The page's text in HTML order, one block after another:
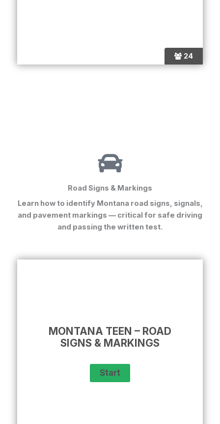
24
Road Signs & Markings
Learn how to identify Montana road signs, signals,
and pavement markings — critical for safe driving
and passing the written test.
MONTANA TEEN – ROAD
SIGNS & MARKINGS